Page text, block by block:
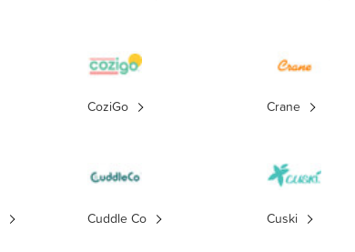
CoziGo Crane
Cuddle Co Cuski